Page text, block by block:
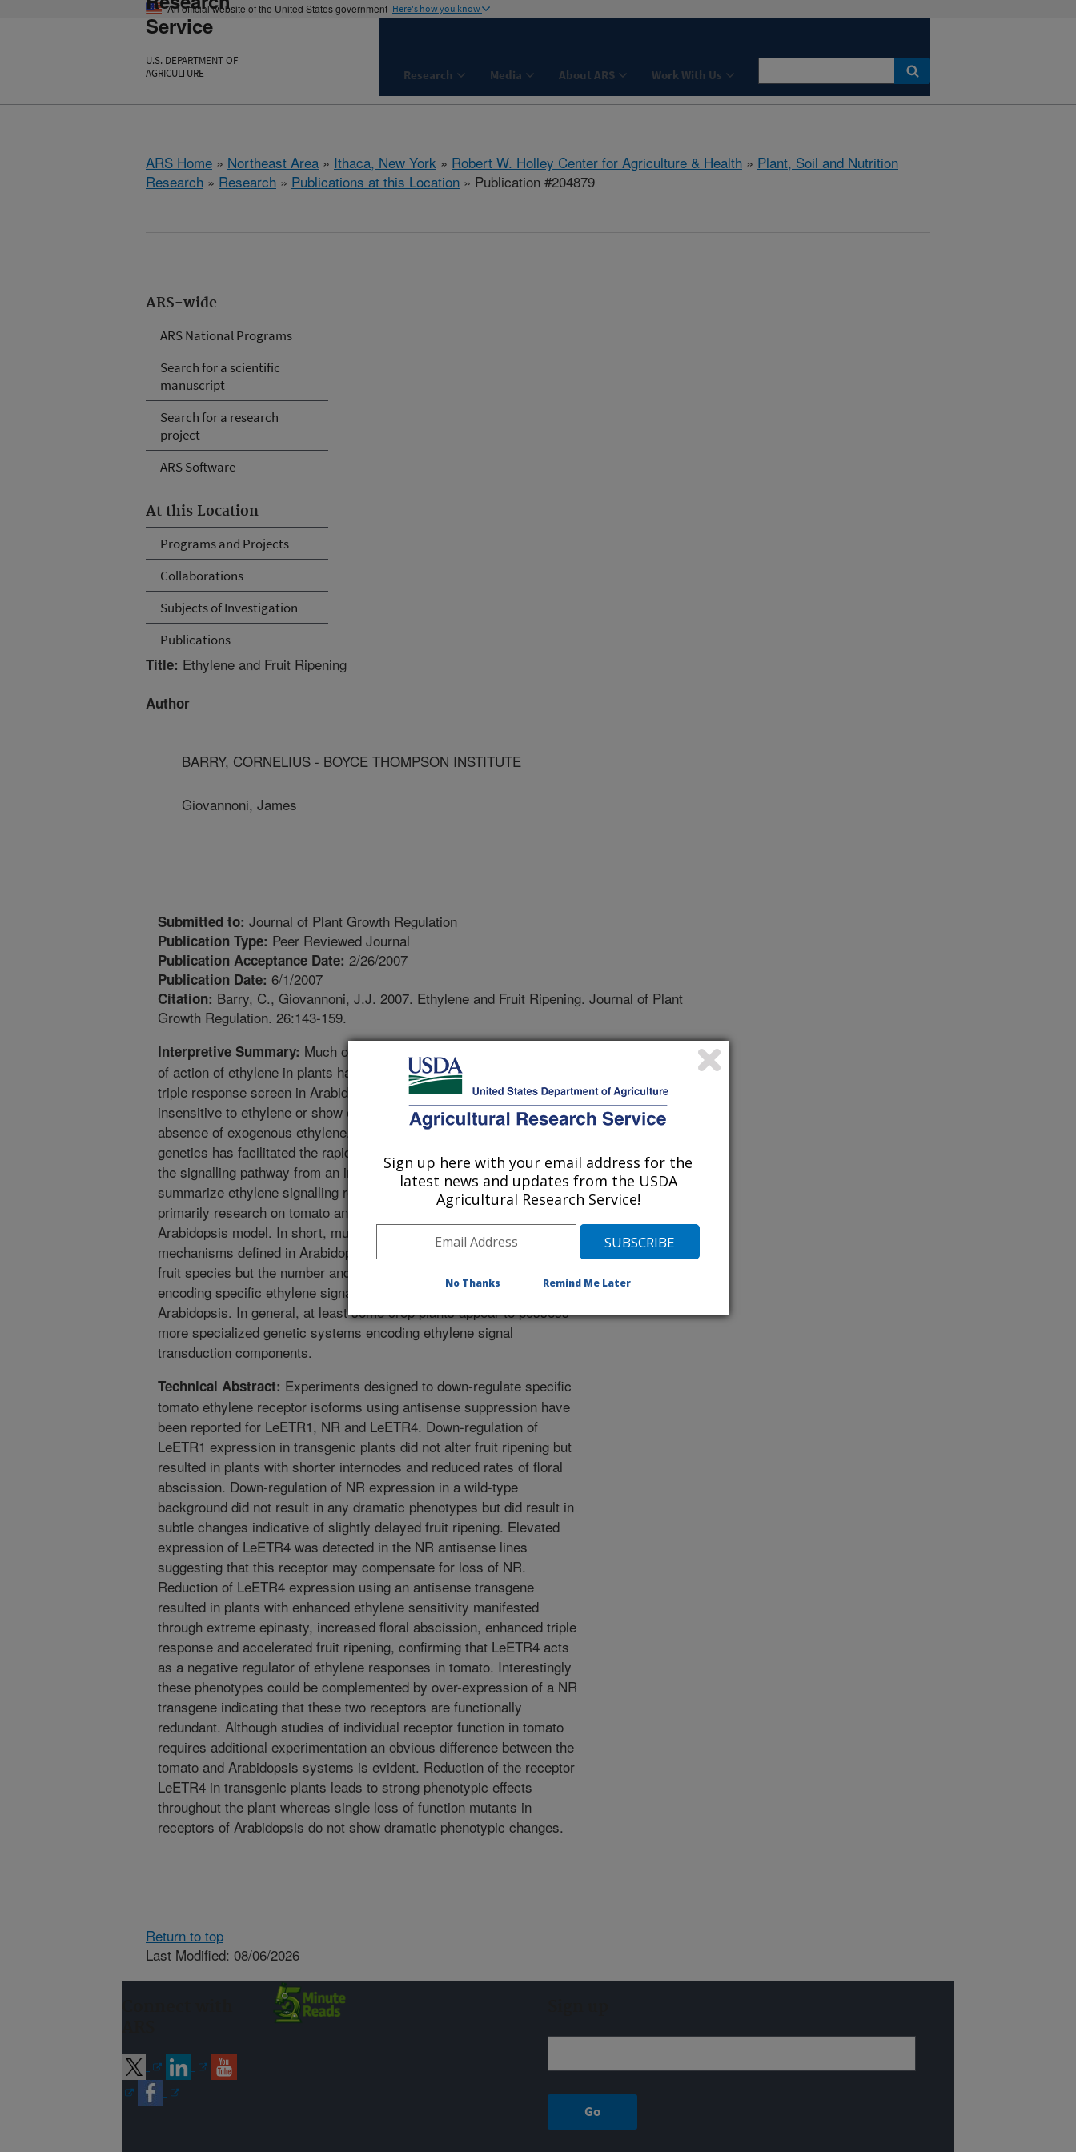
An official website of the United States government Here's how you know
Service
U.S. DEPARTMENT OF
AGRICULTURE
Research Media About ARS Work With Us
ARS Home » Northeast Area » Ithaca, New York » Robert W. Holley Center for Agriculture & Health » Plant, Soil and Nutrition
Research » Research » Publications at this Location » Publication #204879
ARS-wide
ARS National Programs
Search for a scientific
manuscript
Search for a research
project
ARS Software
At this Location
Programs and Projects
Collaborations
Subjects of Investigation
Publications
Title: Ethylene and Fruit Ripening
Author
BARRY, CORNELIUS - BOYCE THOMPSON INSTITUTE
Giovannoni, James
Submitted to: Journal of Plant Growth Regulation
Publication Type: Peer Reviewed Journal
Publication Acceptance Date: 2/26/2007
Publication Date: 6/1/2007
Citation: Barry, C., Giovannoni, J.J. 2007. Ethylene and Fruit Ripening. Journal of Plant
Growth Regulation. 26:143-159.
Interpretive Summary: Much of our knowledge concerning the mode
of action of ethylene in plants has been generated from the use of the
triple response screen in Arabidopsis to identify mutants that are either
insensitive to ethylene or show enhanced ethylene responses in the
absence of exogenous ethylene. The power of Arabidopsis molecular
genetics has facilitated the rapid identification of many components of
the signalling pathway from an initial mutant phenotype. Here we
summarize ethylene signalling research in fruit crop species reviewing
primarily research on tomato and how findings differ from the
Arabidopsis model. In short, much of the basic ethylene response
mechanisms defined in Arabidopsis operates in tomato and additional
fruit species but the number and tissue/stage specificity of genes
encoding specific ethylene signalling activities differ in comparison to
Arabidopsis. In general, at least some crop plants appear to possess
more specialized genetic systems encoding ethylene signal
transduction components.
Technical Abstract: Experiments designed to down-regulate specific
tomato ethylene receptor isoforms using antisense suppression have
been reported for LeETR1, NR and LeETR4. Down-regulation of
LeETR1 expression in transgenic plants did not alter fruit ripening but
resulted in plants with shorter internodes and reduced rates of floral
abscission. Down-regulation of NR expression in a wild-type
background did not result in any dramatic phenotypes but did result in
subtle changes indicative of slightly delayed fruit ripening. Elevated
expression of LeETR4 was detected in the NR antisense lines
suggesting that this receptor may compensate for loss of NR.
Reduction of LeETR4 expression using an antisense transgene
resulted in plants with enhanced ethylene sensitivity manifested
through extreme epinasty, increased floral abscission, enhanced triple
response and accelerated fruit ripening, confirming that LeETR4 acts
as a negative regulator of ethylene responses in tomato. Interestingly
these phenotypes could be complemented by over-expression of a NR
transgene indicating that these two receptors are functionally
redundant. Although studies of individual receptor function in tomato
requires additional experimentation an obvious difference between the
tomato and Arabidopsis systems is evident. Reduction of the receptor
LeETR4 in transgenic plants leads to strong phenotypic effects
throughout the plant whereas single loss of function mutants in
receptors of Arabidopsis do not show dramatic phenotypic changes.
Return to top
Last Modified: 08/06/2026
Sign up here with your email address for the
latest news and updates from the USDA
Agricultural Research Service!
No Thanks Remind Me Later